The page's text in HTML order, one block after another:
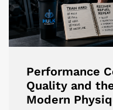
Performance
Quality and
Modern